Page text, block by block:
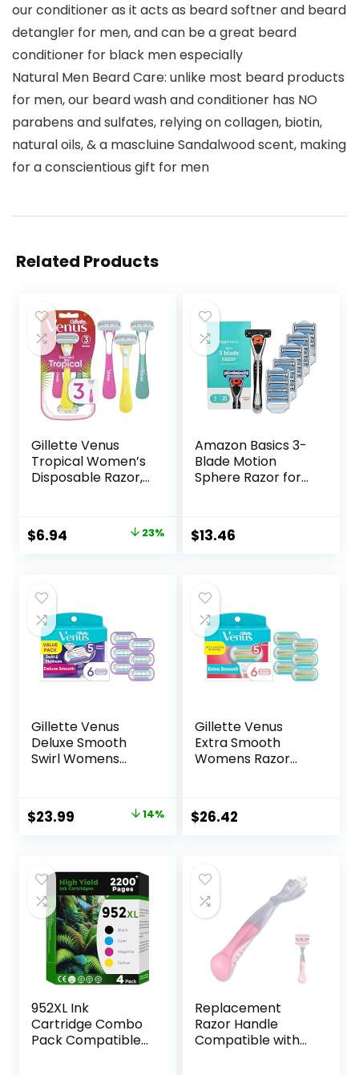
our conditioner as it acts as beard softner and beard
detangler for men, and can be a great beard
conditioner for black men especially
Natural Men Beard Care: unlike most beard products
for men, our beard wash and conditioner has NO
parabens and sulfates, relying on collagen, biotin,
natural oils, & a mascluine Sandalwood scent, making
for a conscientious gift for men
Related Products
Gillette Venus
Tropical Women’s
Disposable Razor,
Original
$8.99.
$6.94 23%
Amazon Basics 3-
Blade Motion
Sphere Razor for
& 20 Cartridges,
Cartridges fit
only, 21 Piece Set,
Black (Previously
Solimo)
$13.46
Gillette Venus
Deluxe Smooth
Swirl Womens
Ribbon to Protect
Against Irritation
Original
$27.99.
$23.99
$23.99.
14%
Gillette Venus
Extra Smooth
Womens Razor
for a Close,
Smooth Shave
$26.42
952XL Ink
Cartridge Combo
Pack Compatible
Replacement
Razor Handle
Compatible with